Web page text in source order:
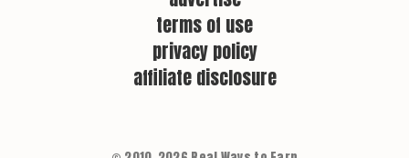
terms of use
privacy policy
affiliate disclosure